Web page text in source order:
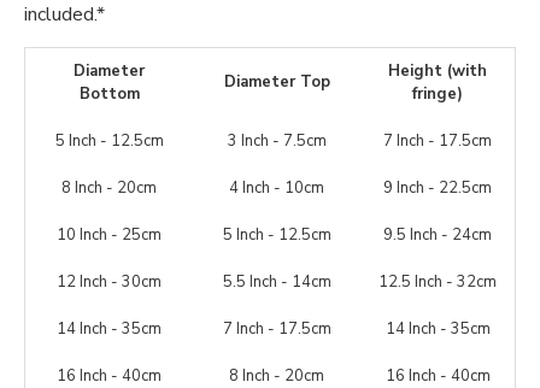
included.*
Diameter
Bottom
Diameter Top
Height (with
fringe)
5 Inch - 12.5cm 3 Inch - 7.5cm 7 Inch - 17.5cm
8 Inch - 20cm 4 Inch - 10cm 9 Inch - 22.5cm
10 Inch - 25cm 5 Inch - 12.5cm 9.5 Inch - 24cm
12 Inch - 30cm 5.5 Inch - 14cm 12.5 Inch - 32cm
14 Inch - 35cm 7 Inch - 17.5cm 14 Inch - 35cm
16 Inch - 40cm 8 Inch - 20cm 16 Inch - 40cm